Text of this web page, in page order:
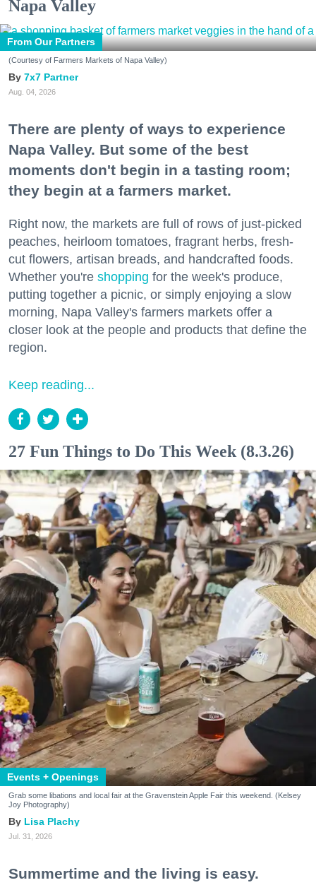
Napa Valley
From Our Partners
(Courtesy of Farmers Markets of Napa Valley)
7x7 Partner
Aug. 04, 2026
There are plenty of ways to experience
Napa Valley. But some of the best
moments don't begin in a tasting room;
they begin at a farmers market.
Right now, the markets are full of rows of just-picked
peaches, heirloom tomatoes, fragrant herbs, fresh-
cut flowers, artisan breads, and handcrafted foods.
Whether you're shopping for the week's produce,
putting together a picnic, or simply enjoying a slow
morning, Napa Valley's farmers markets offer a
closer look at the people and products that define the
region.
Keep reading...
27 Fun Things to Do This Week (8.3.26)
Events + Openings
Grab some libations and local fair at the Gravenstein Apple Fair this weekend. (Kelsey
Joy Photography)
Lisa Plachy
Jul. 31, 2026
Summertime and the living is easy.